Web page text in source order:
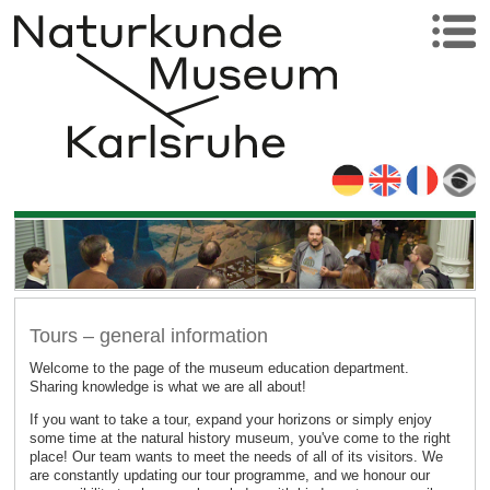
Tours – general information
Welcome to the page of the museum education department.
Sharing knowledge is what we are all about!
If you want to take a tour, expand your horizons or simply enjoy
some time at the natural history museum, you've come to the right
place! Our team wants to meet the needs of all of its visitors. We
are constantly updating our tour programme, and we honour our